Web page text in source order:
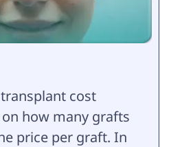
cost
how many grafts
price per graft. In